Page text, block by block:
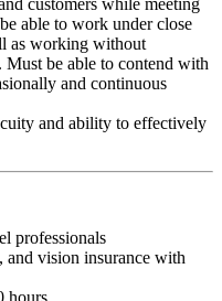
able to work under close
as working without
Must be able to contend with
and continuous
and ability to effectively
professionals
and vision insurance with
hours